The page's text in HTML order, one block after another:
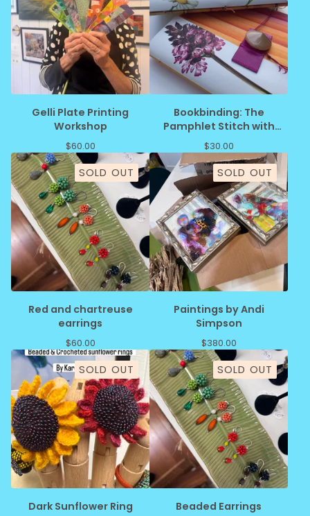
Gelli Plate Printing
Workshop
$60.00
Bookbinding: The
Pamphlet Stitch with
JoAnne Schiavone
$30.00
SOLD OUT
Red and chartreuse
earrings
$60.00
SOLD OUT
Paintings by Andi
Simpson
$380.00
SOLD OUT
Dark Sunflower Ring
SOLD OUT
Beaded Earrings